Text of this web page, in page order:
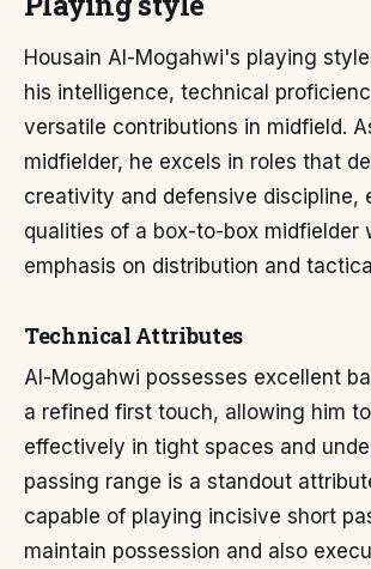
Housain Al-Mogahwi's playing
his intelligence, technical
versatile contributions in midfield.
midfielder, he excels in roles that
creativity and defensive discipline,
qualities of a box-to-box midfielder
emphasis on distribution and
Technical Attributes
Al-Mogahwi possesses excellent
a refined first touch, allowing him
effectively in tight spaces and
passing range is a standout
capable of playing incisive short
maintain possession and also